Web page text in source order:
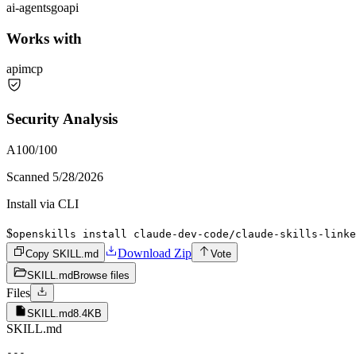
ai-agentsgoapi
Works with
apimcp
Security Analysis
A100/100
Scanned 5/28/2026
Install via CLI
$openskills install claude-dev-code/claude-skills-
Copy SKILL.md
Download Zip
Vote
SKILL.md Browse files
Files
SKILL.md8.4KB
SKILL.md
---